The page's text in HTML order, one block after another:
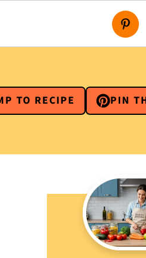
TO RECIPE PIN